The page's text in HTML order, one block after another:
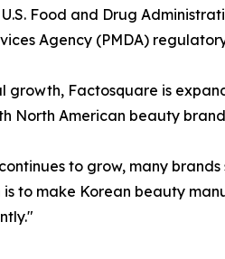
Food and Drug
Agency (PMDA)
growth, Factosquare is
North American beauty
to grow, many
is to make Korean beauty